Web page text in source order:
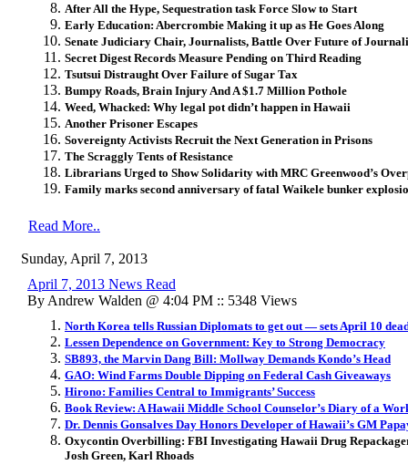
After All the Hype, Sequestration task Force Slow to Start
Early Education: Abercrombie Making it up as He Goes Along
Senate Judiciary Chair, Journalists, Battle Over Future of
Secret Digest Records Measure Pending on Third Reading
Tsutsui Distraught Over Failure of Sugar Tax
Bumpy Roads, Brain Injury And A $1.7 Million Pothole
Weed, Whacked: Why legal pot didn’t happen in Hawaii
Another Prisoner Escapes
Sovereignty Activists Recruit the Next Generation in Prisons
The Scraggly Tents of Resistance
Librarians Urged to Show Solidarity with MRC Greenwood’s
Family marks second anniversary of fatal Waikele bunker
Read More..
Sunday, April 7, 2013
April 7, 2013 News Read
By Andrew Walden @ 4:04 PM :: 5348 Views
North Korea tells Russian Diplomats to get out — sets April 10
Lessen Dependence on Government: Key to Strong Democracy
SB893, the Marvin Dang Bill: Mollway Demands Kondo’s Head
GAO: Wind Farms Double Dipping on Federal Cash Giveaways
Hirono: Families Central to Immigrants’ Success
Book Review: A Hawaii Middle School Counselor’s Diary of a
Dr. Dennis Gonsalves Day Honors Developer of Hawaii’s GM
Oxycontin Overbilling: FBI Investigating Hawaii Drug
Josh Green, Karl Rhoads